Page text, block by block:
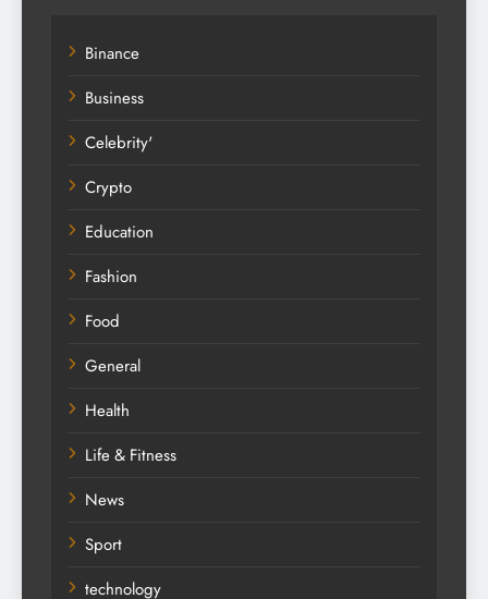
Binance
Business
Celebrity'
Crypto
Education
Fashion
Food
General
Health
Life & Fitness
News
Sport
technology